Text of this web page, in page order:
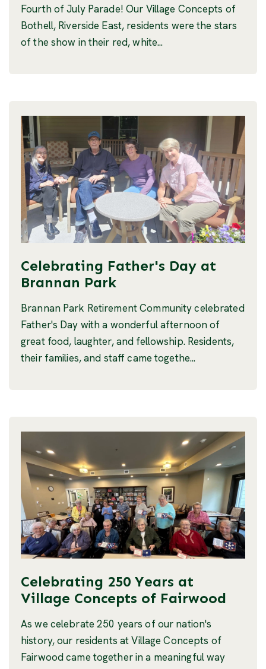
Fourth of July Parade! Our Village Concepts of
Bothell, Riverside East, residents were the stars
of the show in their red, white...
Celebrating Father's Day at
Brannan Park
Brannan Park Retirement Community celebrated
Father's Day with a wonderful afternoon of
great food, laughter, and fellowship. Residents,
their families, and staff came togethe...
Celebrating 250 Years at
Village Concepts of Fairwood
As we celebrate 250 years of our nation's
history, our residents at Village Concepts of
Fairwood came together in a meaningful way